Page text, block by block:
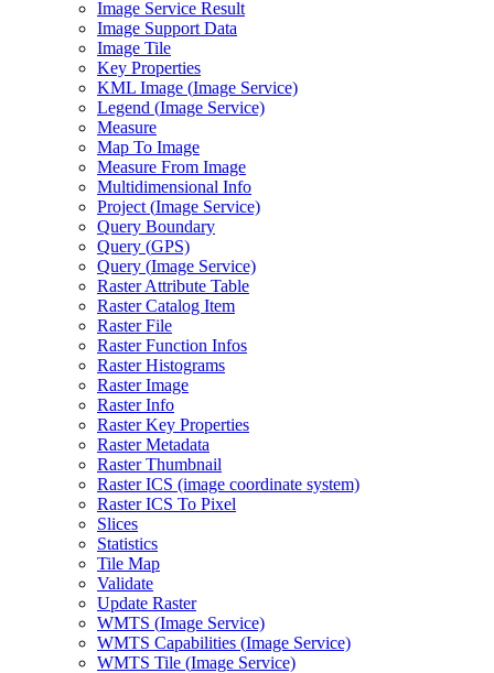
Image Service Result
Image Support Data
Image Tile
Key Properties
KML Image (Image Service)
Legend (Image Service)
Measure
Map To Image
Measure From Image
Multidimensional Info
Project (Image Service)
Query Boundary
Query (GPS)
Query (Image Service)
Raster Attribute Table
Raster Catalog Item
Raster File
Raster Function Infos
Raster Histograms
Raster Image
Raster Info
Raster Key Properties
Raster Metadata
Raster Thumbnail
Raster ICS (image coordinate system)
Raster ICS To Pixel
Slices
Statistics
Tile Map
Validate
Update Raster
WMTS (Image Service)
WMTS Capabilities (Image Service)
WMTS Tile (Image Service)